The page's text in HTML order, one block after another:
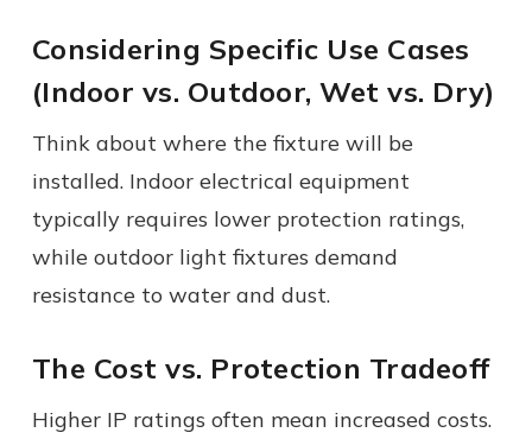
Considering Specific Use Cases
(Indoor vs. Outdoor, Wet vs. Dry)
Think about where the fixture will be
installed. Indoor electrical equipment
typically requires lower protection ratings,
while outdoor light fixtures demand
resistance to water and dust.
The Cost vs. Protection Tradeoff
Higher IP ratings often mean increased costs.